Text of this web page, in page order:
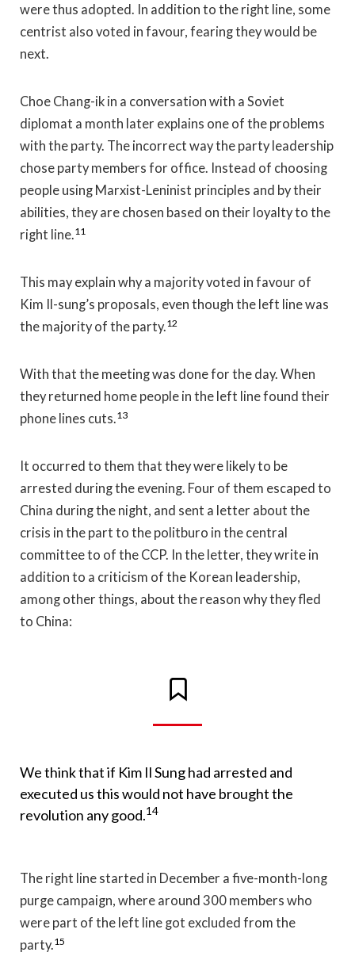
were thus adopted. In addition to the right line, some
centrist also voted in favour, fearing they would be
next.
Choe Chang-ik in a conversation with a Soviet
diplomat a month later explains one of the problems
with the party. The incorrect way the party leadership
chose party members for office. Instead of choosing
people using Marxist-Leninist principles and by their
abilities, they are chosen based on their loyalty to the
right line.11
This may explain why a majority voted in favour of
Kim Il-sung’s proposals, even though the left line was
the majority of the party.12
With that the meeting was done for the day. When
they returned home people in the left line found their
phone lines cuts.13
It occurred to them that they were likely to be
arrested during the evening. Four of them escaped to
China during the night, and sent a letter about the
crisis in the part to the politburo in the central
committee to of the CCP. In the letter, they write in
addition to a criticism of the Korean leadership,
among other things, about the reason why they fled
to China:
We think that if Kim Il Sung had arrested and
executed us this would not have brought the
revolution any good.14
The right line started in December a five-month-long
purge campaign, where around 300 members who
were part of the left line got excluded from the
party.15